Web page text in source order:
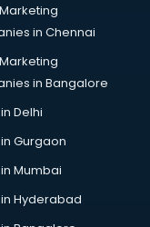
in dehradun
in Chennai
in Bangalore
Delhi
Gurgaon
Mumbai
Hyderabad